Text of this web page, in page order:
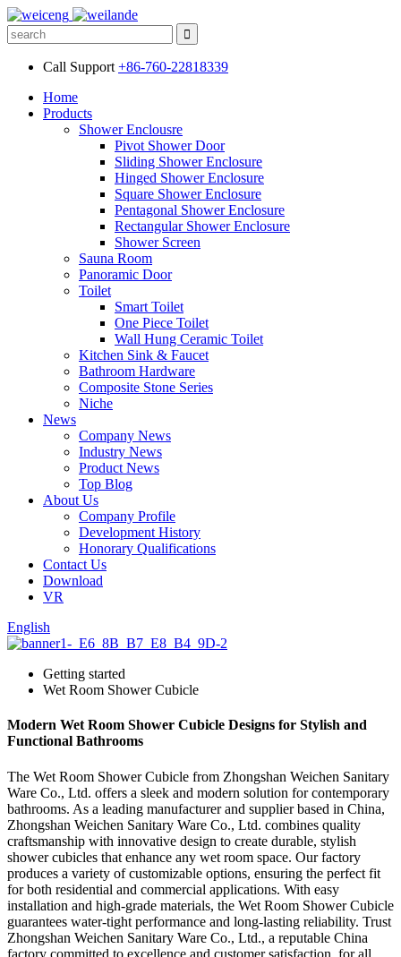
Call Support +86-760-22818339
Home
Products
Shower Enclousre
Pivot Shower Door
Sliding Shower Enclosure
Hinged Shower Enclosure
Square Shower Enclosure
Pentagonal Shower Enclosure
Rectangular Shower Enclosure
Shower Screen
Sauna Room
Panoramic Door
Toilet
Smart Toilet
One Piece Toilet
Wall Hung Ceramic Toilet
Kitchen Sink & Faucet
Bathroom Hardware
Composite Stone Series
Niche
News
Company News
Industry News
Product News
Top Blog
About Us
Company Profile
Development History
Honorary Qualifications
Contact Us
Download
VR
English
Getting started
Wet Room Shower Cubicle
Modern Wet Room Shower Cubicle Designs for Stylish and
Functional Bathrooms
The Wet Room Shower Cubicle from Zhongshan Weichen Sanitary
Ware Co., Ltd. offers a sleek and modern solution for contemporary
bathrooms. As a leading manufacturer and supplier based in China,
Zhongshan Weichen Sanitary Ware Co., Ltd. combines quality
craftsmanship with innovative design to create durable, stylish
shower cubicles that enhance any wet room space. Our factory
produces a variety of customizable options, ensuring the perfect fit
for both residential and commercial applications. With easy
installation and high-grade materials, the Wet Room Shower Cubicle
guarantees water-tight performance and long-lasting reliability. Trust
Zhongshan Weichen Sanitary Ware Co., Ltd., a reputable China
factory committed to excellence and customer satisfaction, for all